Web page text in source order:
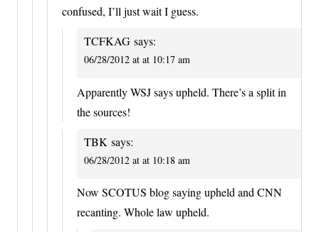
confused, I’ll just wait I guess.
TCFKAG says:
06/28/2012 at at 10:17 am
Apparently WSJ says upheld. There’s a split in
the sources!
TBK says:
06/28/2012 at at 10:18 am
Now SCOTUS blog saying upheld and CNN
recanting. Whole law upheld.